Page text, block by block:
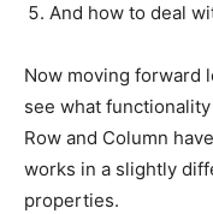
And how to deal
Now moving forward
see what
Row and Column
works in a slightly
properties.